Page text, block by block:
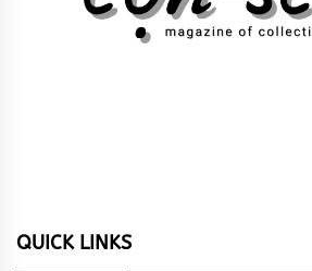
QUICK LINKS